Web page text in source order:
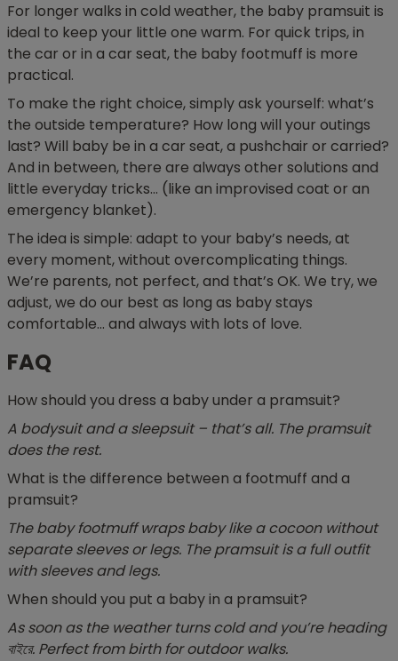
For longer walks in cold weather, the baby pramsuit is
ideal to keep your little one warm. For quick trips, in
the car or in a car seat, the baby footmuff is more
practical.
To make the right choice, simply ask yourself: what’s
the outside temperature? How long will your outings
last? Will baby be in a car seat, a pushchair or carried?
And in between, there are always other solutions and
little everyday tricks… (like an improvised coat or an
emergency blanket).
The idea is simple: adapt to your baby’s needs, at
every moment, without overcomplicating things.
We’re parents, not perfect, and that’s OK. We try, we
adjust, we do our best as long as baby stays
comfortable… and always with lots of love.
FAQ
How should you dress a baby under a pramsuit?
A bodysuit and a sleepsuit – that’s all. The pramsuit
does the rest.
What is the difference between a footmuff and a
pramsuit?
The baby footmuff wraps baby like a cocoon without
separate sleeves or legs. The pramsuit is a full outfit
with sleeves and legs.
When should you put a baby in a pramsuit?
As soon as the weather turns cold and you’re heading
বাইরে. Perfect from birth for outdoor walks.